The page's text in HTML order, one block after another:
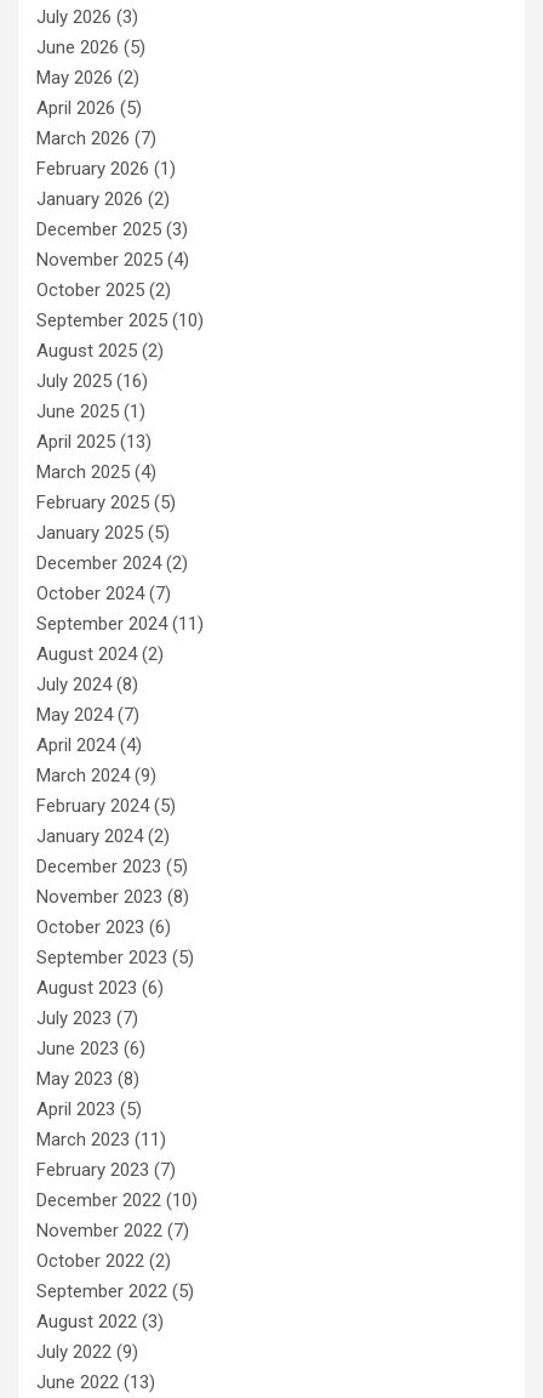
July 2026 (3)
June 2026 (5)
May 2026 (2)
April 2026 (5)
March 2026 (7)
February 2026 (1)
January 2026 (2)
December 2025 (3)
November 2025 (4)
October 2025 (2)
September 2025 (10)
August 2025 (2)
July 2025 (16)
June 2025 (1)
April 2025 (13)
March 2025 (4)
February 2025 (5)
January 2025 (5)
December 2024(2)
October 2024(7)
September 2024(11)
August 2024(2)
July 2024(8)
May 2024(7)
April 2024(4)
March 2024(9)
February 2024(5)
January 2024(2)
December 2023 (5)
November 2023 (8)
October 2023 (6)
September 2023 (5)
August 2023 (6)
July 2023 (7)
June 2023 (6)
May 2023 (8)
April 2023 (5)
March 2023 (11)
February 2023 (7)
December 2022 (10)
November 2022 (7)
October 2022 (2)
September 2022 (5)
August 2022 (3)
July 2022 (9)
June 2022 (13)